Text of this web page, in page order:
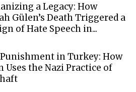
a Legacy: How
Gülen’s Death Triggered a
of Hate Speech in...
in Turkey: How
Uses the Nazi Practice of